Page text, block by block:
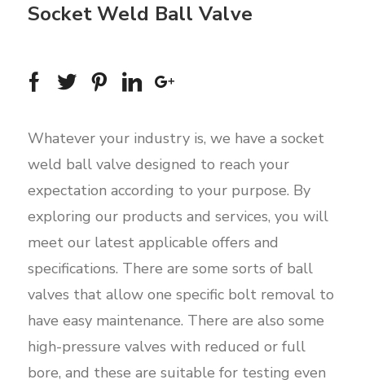
Socket Weld Ball Valve
Whatever your industry is, we have a socket
weld ball valve designed to reach your
expectation according to your purpose. By
exploring our products and services, you will
meet our latest applicable offers and
specifications. There are some sorts of ball
valves that allow one specific bolt removal to
have easy maintenance. There are also some
high-pressure valves with reduced or full
bore, and these are suitable for testing even